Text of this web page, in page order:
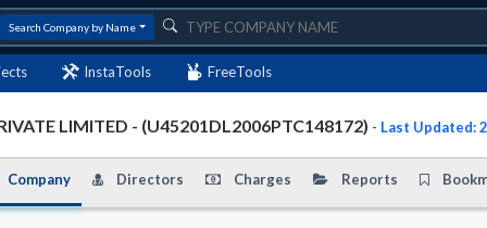
Search Company by Name
InstaTools FreeTools
LIMITED - (U45201DL2006PTC148172) - Last Updated:
Company Directors Charges Reports